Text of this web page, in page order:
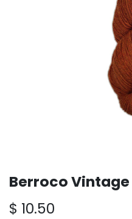
Berroco Vintage
$ 10.50